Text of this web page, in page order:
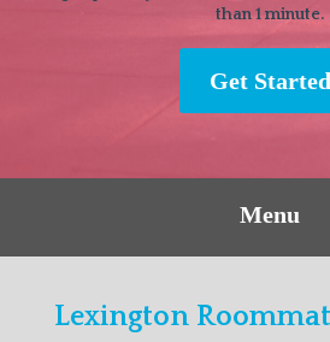
than 1 minute.
Get Started
Menu
Lexington